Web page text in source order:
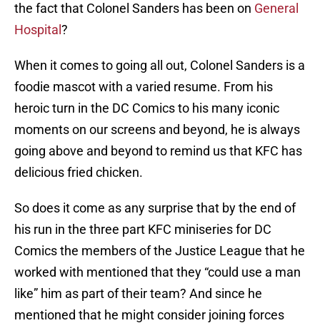
the fact that Colonel Sanders has been on General
Hospital ?
When it comes to going all out, Colonel Sanders is a
foodie mascot with a varied resume. From his
heroic turn in the DC Comics to his many iconic
moments on our screens and beyond, he is always
going above and beyond to remind us that KFC has
delicious fried chicken.
So does it come as any surprise that by the end of
his run in the three part KFC miniseries for DC
Comics the members of the Justice League that he
worked with mentioned that they “could use a man
like” him as part of their team? And since he
mentioned that he might consider joining forces